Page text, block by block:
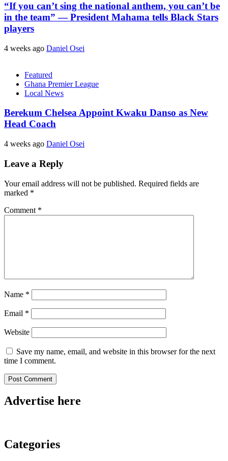
“If you can’t sing the national anthem, you can’t be
in the team” — President Mahama tells Black Stars
players
4 weeks ago Daniel Osei
Featured
Ghana Premier League
Local News
Berekum Chelsea Appoint Kwaku Danso as New
Head Coach
4 weeks ago Daniel Osei
Leave a Reply
Your email address will not be published. Required fields are
marked *
Comment *
Name *
Email *
Website
Save my name, email, and website in this browser for the next
time I comment.
Advertise here
Categories